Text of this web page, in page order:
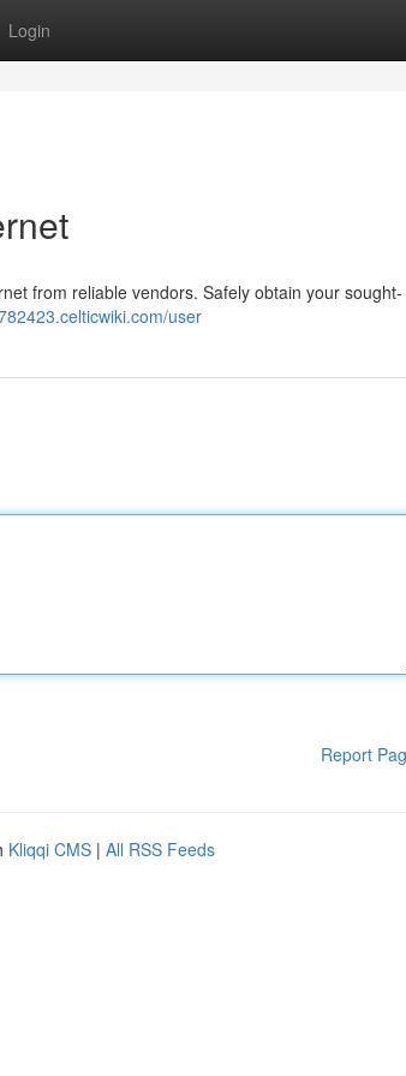
Login
from reliable vendors. Safely obtain your sought-
user
Report
Kliqqi CMS | All RSS Feeds